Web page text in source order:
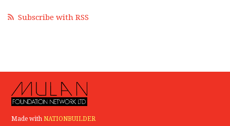
Subscribe with RSS
Made withNATIONBUILDER